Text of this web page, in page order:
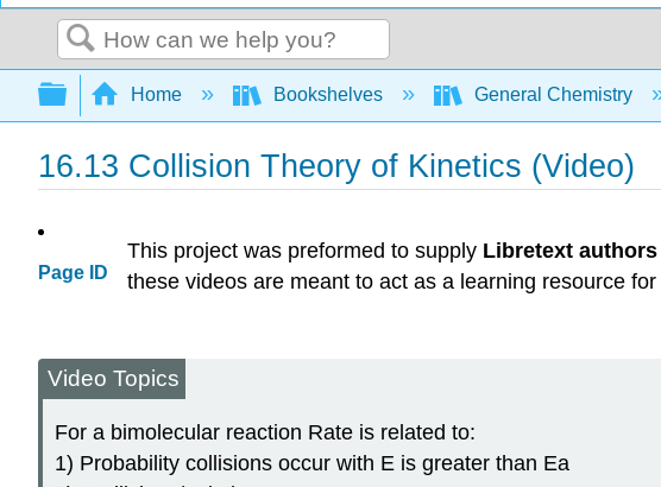
Search
Expand/collapse global hierarchy
Home Bookshelves General Chemistry
16.13 Collision Theory of Kinetics (Video)
Page ID
This project was preformed to supply Libretext authors
these videos are meant to act as a learning resource for
Video Topics
For a bimolecular reaction Rate is related to:
1) Probability collisions occur with E is greater than Ea